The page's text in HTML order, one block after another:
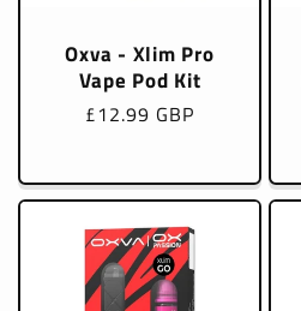
Oxva - Xlim Pro
Vape Pod Kit
Regular
£12.99 GBP